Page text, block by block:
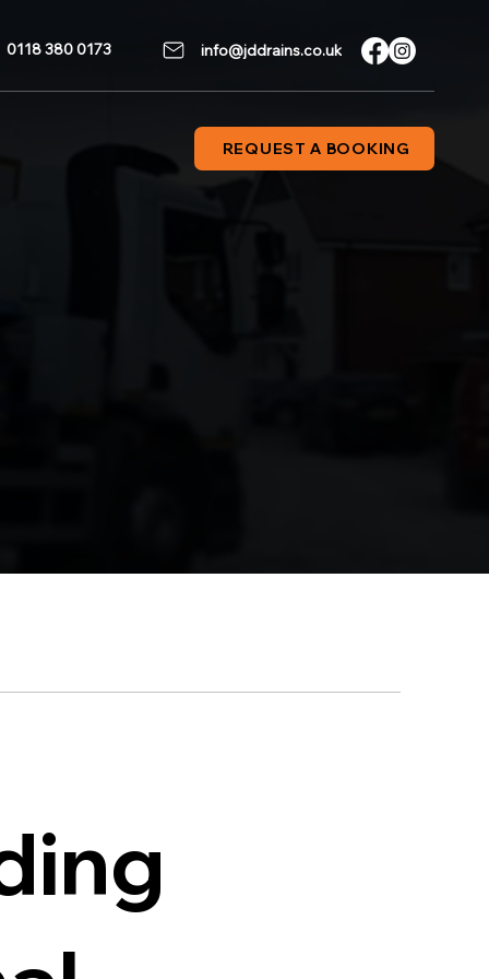
0118 380 0173 info@jddrains.co.uk
REQUEST A BOOKING